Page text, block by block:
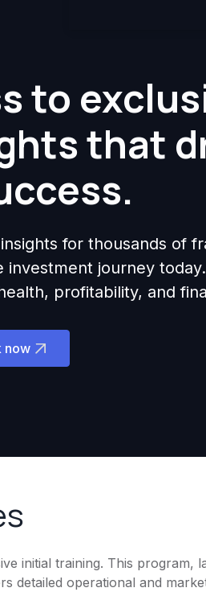
to
that
for thousands of
journey
profitability, and
now
initial training. This program,
detailed operational and